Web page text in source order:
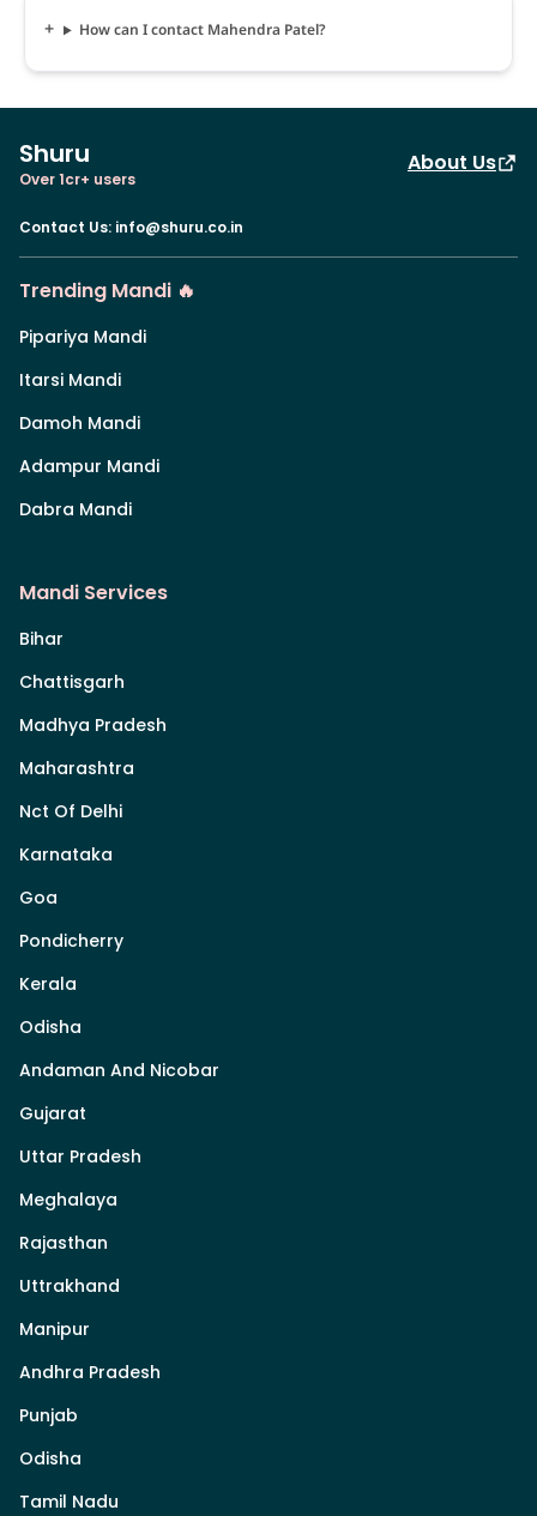
How can I contact Mahendra Patel?
Shuru
Over 1cr+ users
About Us
Contact Us: info@shuru.co.in
Trending Mandi 🔥
Pipariya Mandi
Itarsi Mandi
Damoh Mandi
Adampur Mandi
Dabra Mandi
Mandi Services
Bihar
Chattisgarh
Madhya Pradesh
Maharashtra
Nct Of Delhi
Karnataka
Goa
Pondicherry
Kerala
Odisha
Andaman And Nicobar
Gujarat
Uttar Pradesh
Meghalaya
Rajasthan
Uttrakhand
Manipur
Andhra Pradesh
Punjab
Odisha
Tamil Nadu